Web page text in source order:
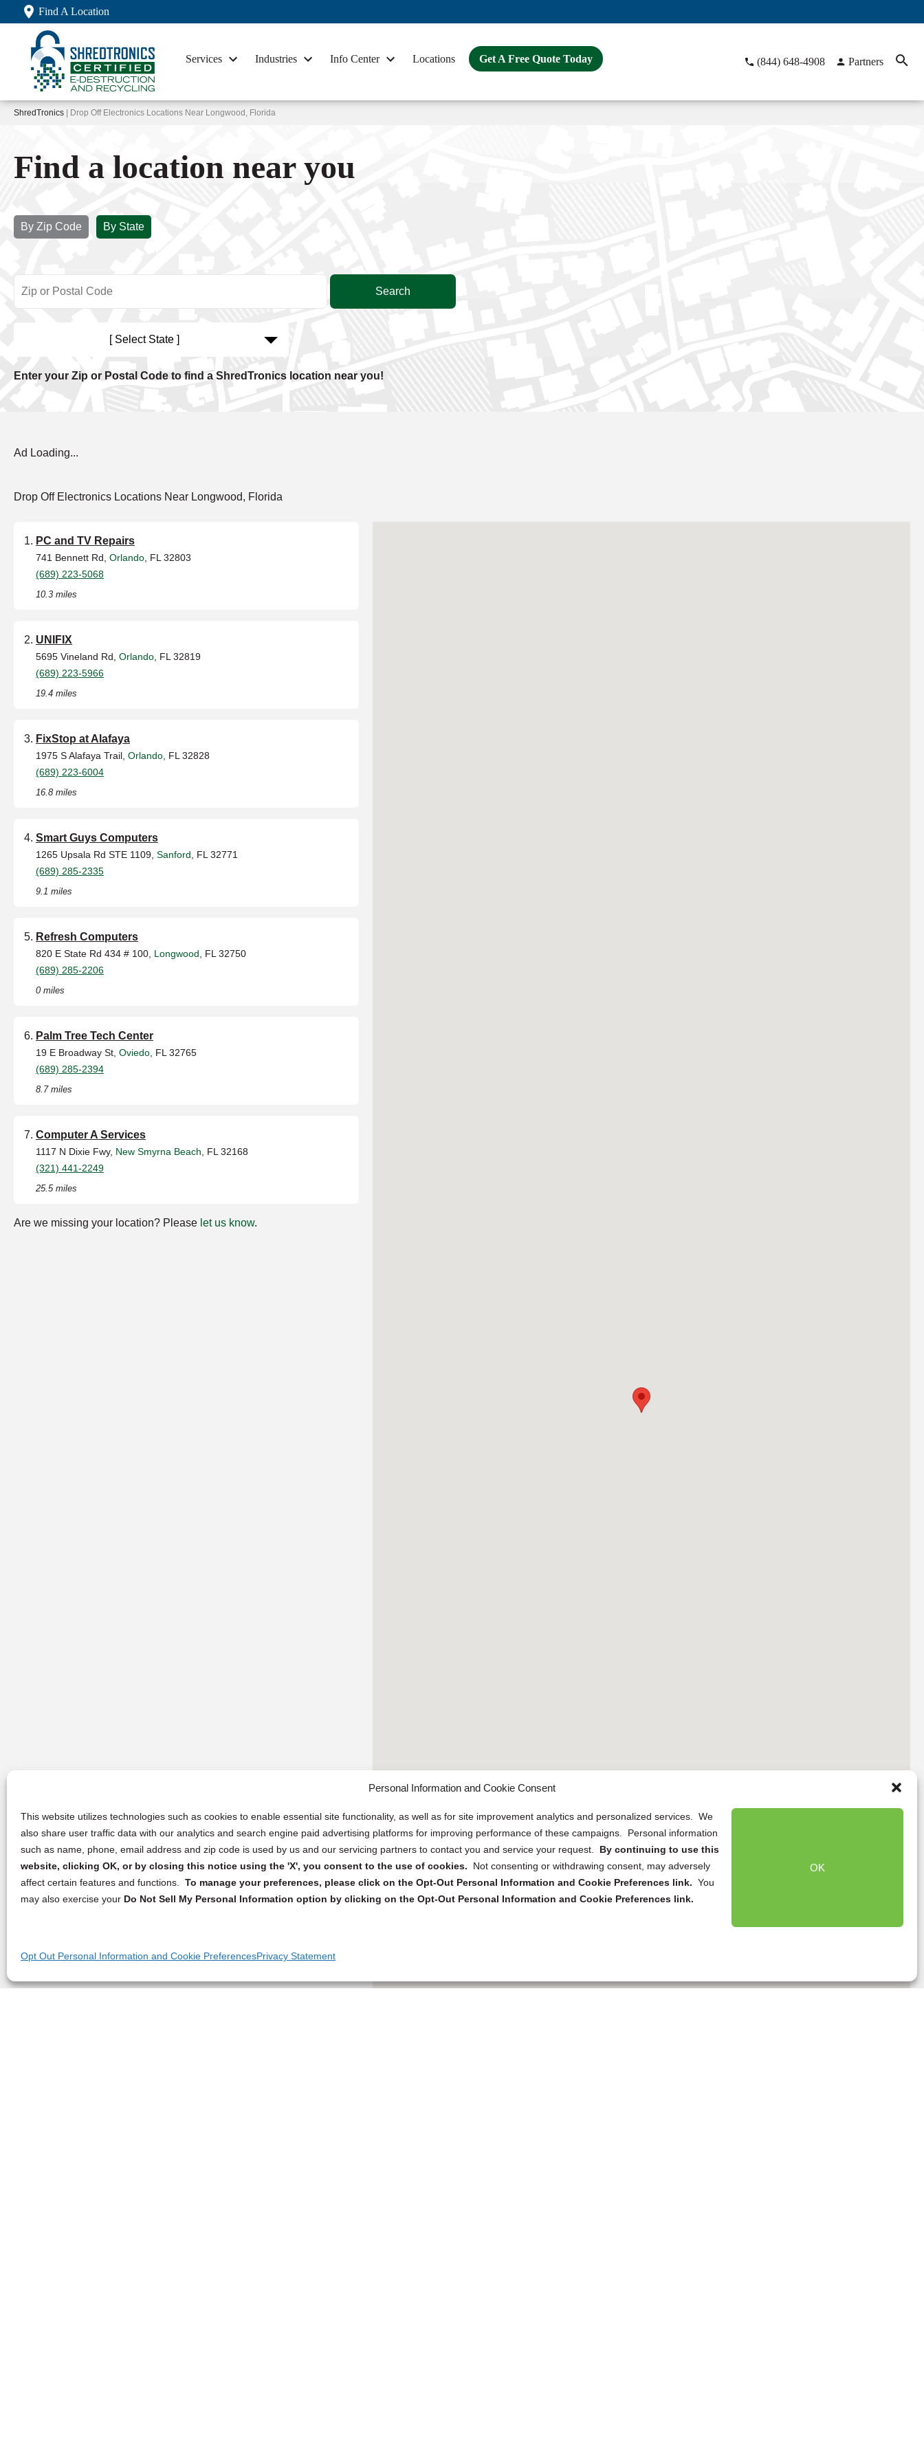
Personal Information and Cookie Consent
This website utilizes technologies such as cookies to enable essential site functionality, as well as for site improvement analytics and personalized services. We
also share user traffic data with our analytics and search engine paid advertising platforms for improving performance of these campaigns. Personal information
such as name, phone, email address and zip code is used by us and our servicing partners to contact you and service your request. By continuing to use this
website, clicking OK, or by closing this notice using the 'X', you consent to the use of cookies.
Not consenting or withdrawing consent, may adversely
affect certain features and functions. To manage your preferences, please click on the Opt-Out Personal Information and Cookie Preferences link. You
may also exercise your Do Not Sell My Personal Information option by clicking on the Opt-Out Personal Information and Cookie Preferences link.
OK
Opt Out Personal Information and Cookie PreferencesPrivacy Statement
Find A Location
Services Industries Info Center Locations Get A Free Quote Today (844) 648-4908 Partners
ShredTronics | Drop Off Electronics Locations Near Longwood, Florida
Find a location near you
By Zip Code By State
[ Select State ]
Enter your Zip or Postal Code to find a ShredTronics location near you!
Ad Loading...
Drop Off Electronics Locations Near Longwood, Florida
PC and TV Repairs
741 Bennett Rd, Orlando , FL 32803
(689) 223-5068
10.3 miles
UNIFIX
5695 Vineland Rd, Orlando , FL 32819
(689) 223-5966
19.4 miles
FixStop at Alafaya
1975 S Alafaya Trail, Orlando , FL 32828
(689) 223-6004
16.8 miles
Smart Guys Computers
1265 Upsala Rd STE 1109, Sanford , FL 32771
(689) 285-2335
9.1 miles
Refresh Computers
820 E State Rd 434 # 100, Longwood , FL 32750
(689) 285-2206
0 miles
Palm Tree Tech Center
19 E Broadway St, Oviedo , FL 32765
(689) 285-2394
8.7 miles
Computer A Services
1117 N Dixie Fwy, New Smyrna Beach , FL 32168
(321) 441-2249
25.5 miles
Are we missing your location? Please let us know.